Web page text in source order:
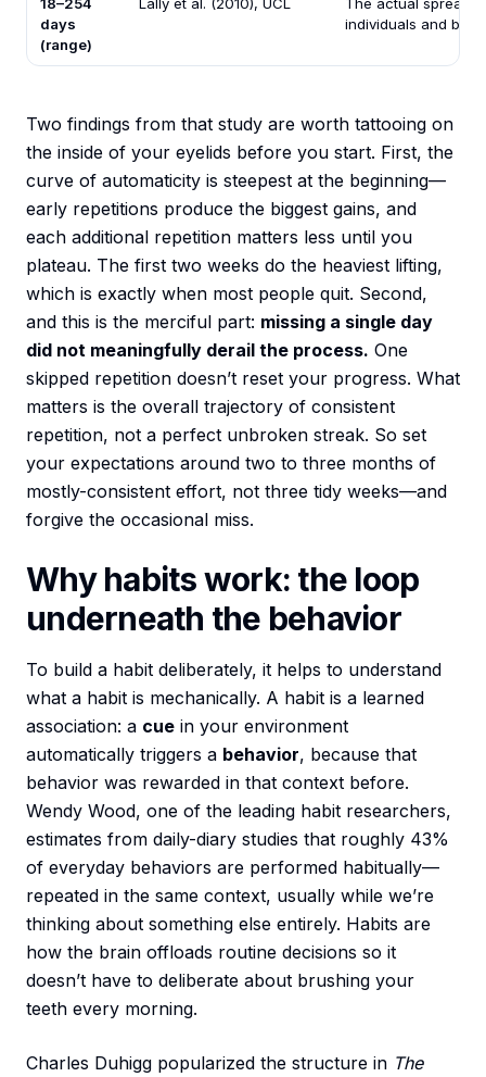
18–254
days
(range)
Lally et al. (2010), UCL
The actual spread
individuals and
Two findings from that study are worth tattooing on
the inside of your eyelids before you start. First, the
curve of automaticity is steepest at the beginning—
early repetitions produce the biggest gains, and
each additional repetition matters less until you
plateau. The first two weeks do the heaviest lifting,
which is exactly when most people quit. Second,
and this is the merciful part: missing a single day
did not meaningfully derail the process. One
skipped repetition doesn’t reset your progress. What
matters is the overall trajectory of consistent
repetition, not a perfect unbroken streak. So set
your expectations around two to three months of
mostly-consistent effort, not three tidy weeks—and
forgive the occasional miss.
Why habits work: the loop
underneath the behavior
To build a habit deliberately, it helps to understand
what a habit is mechanically. A habit is a learned
association: a cue in your environment
automatically triggers a behavior, because that
behavior was rewarded in that context before.
Wendy Wood, one of the leading habit researchers,
estimates from daily-diary studies that roughly 43%
of everyday behaviors are performed habitually—
repeated in the same context, usually while we’re
thinking about something else entirely. Habits are
how the brain offloads routine decisions so it
doesn’t have to deliberate about brushing your
teeth every morning.
Charles Duhigg popularized the structure in The